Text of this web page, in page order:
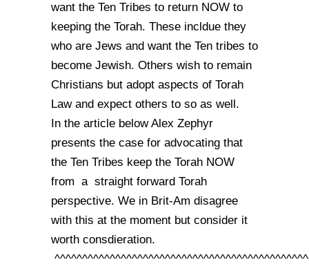
want the Ten Tribes to return NOW to
keeping the Torah. These incldue they
who are Jews and want the Ten tribes to
become Jewish. Others wish to remain
Christians but adopt aspects of Torah
Law and expect others to so as well.
In the article below Alex Zephyr
presents the case for advocating that
the Ten Tribes keep the Torah NOW
from a straight forward Torah
perspective. We in Brit-Am disagree
with this at the moment but consider it
worth consdieration.